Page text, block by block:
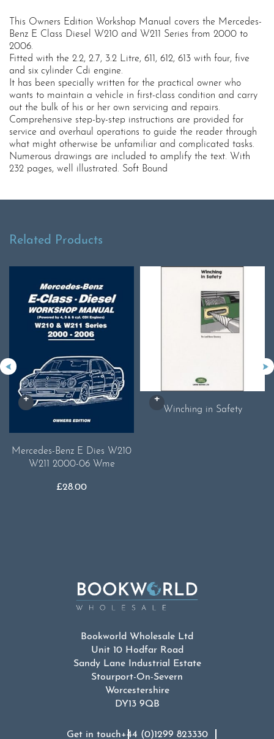
This Owners Edition Workshop Manual covers the Mercedes-
Benz E Class Diesel W210 and W211 Series from 2000 to
2006.
Fitted with the 2.2, 2.7, 3.2 Litre, 611, 612, 613 with four, five
and six cylinder Cdi engine.
It has been specially written for the practical owner who
wants to maintain a vehicle in first-class condition and carry
out the bulk of his or her own servicing and repairs.
Comprehensive step-by-step instructions are provided for
service and overhaul operations to guide the reader through
what might otherwise be unfamiliar and complicated tasks.
Numerous drawings are included to amplify the text. With
232 pages, well illustrated. Soft Bound
Related Products
Mercedes-Benz E Dies W210
W211 2000-06 Wme
£28.00
Winching in Safety
Bookworld Wholesale Ltd
Unit 10 Hodfar Road
Sandy Lane Industrial Estate
Stourport-On-Severn
Worcestershire
DY13 9QB
Get in touch+44 (0)1299 823330